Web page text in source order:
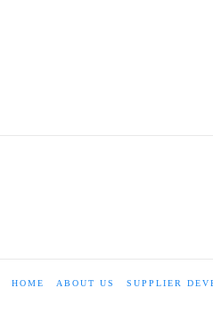
HOME ABOUT US SUPPLIER